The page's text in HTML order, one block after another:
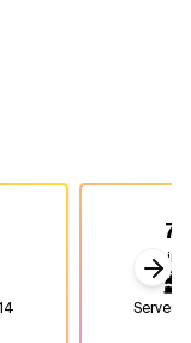
7"
7
Serves